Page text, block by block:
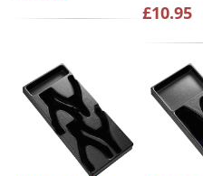
£10.95